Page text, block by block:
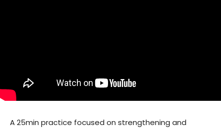
A 25min practice focused on strengthening and